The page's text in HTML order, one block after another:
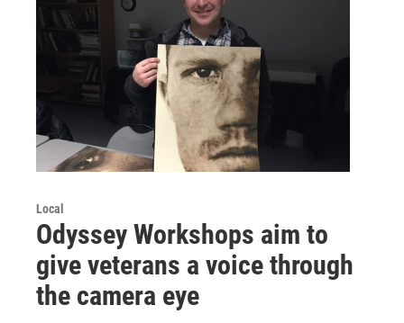
Local
Odyssey Workshops aim to
give veterans a voice through
the camera eye